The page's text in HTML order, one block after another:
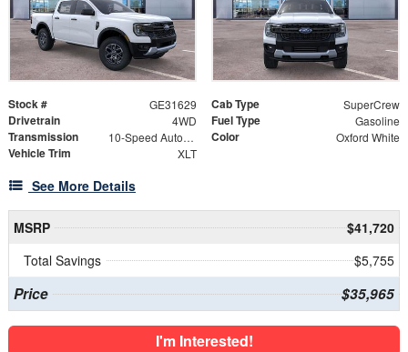
Stock # GE31629 Cab Type SuperCrew
Drivetrain 4WD Fuel Type Gasoline
Transmission 10-Speed Automatic Color Oxford White
Vehicle Trim XLT
See More Details
MSRP
$41,720
Total Savings
$5,755
Price $35,965
I'm Interested!